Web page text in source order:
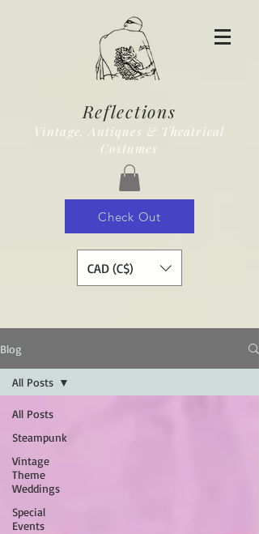
Reflections
Vintage, Antiques & Theatrical
Costumes
Check Out
CAD (C$)
Blog
All Posts
Steampunk
Vintage
Theme
Weddings
Special
Events
All Posts